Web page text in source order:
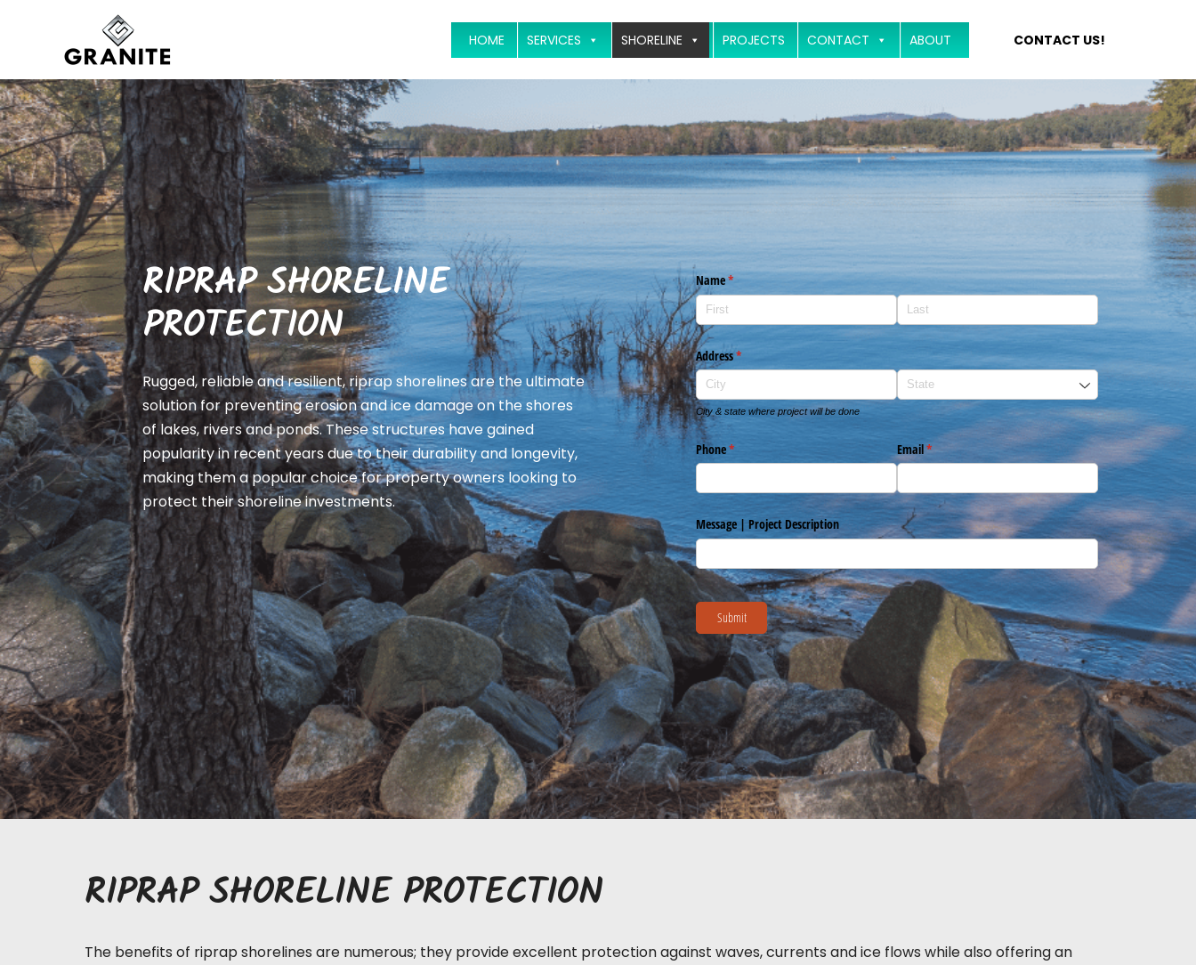
HOME SERVICES SHORELINE PROJECTS CONTACT ABOUT CONTACT US!
RIPRAP SHORELINE
PROTECTION
Rugged, reliable and resilient, riprap shorelines are the ultimate
solution for preventing erosion and ice damage on the shores
of lakes, rivers and ponds. These structures have gained
popularity in recent years due to their durability and longevity,
making them a popular choice for property owners looking to
protect their shoreline investments.
RIPRAP SHORELINE PROTECTION
The benefits of riprap shorelines are numerous; they provide excellent protection against waves, currents and ice flows while also offering an